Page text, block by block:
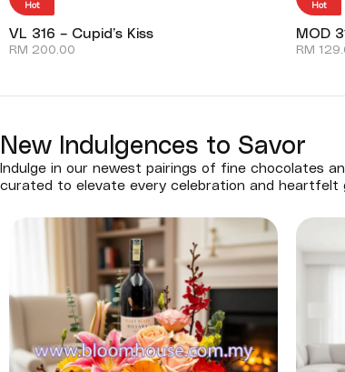
Hot
VL 316 – Cupid’s Kiss
RM 200.00
Hot
MOD
RM
New Indulgences to Savor
Indulge in our newest pairings of fine chocolates
curated to elevate every celebration and heartfelt